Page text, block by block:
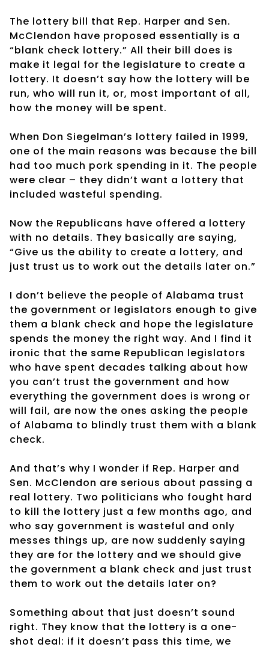
The lottery bill that Rep. Harper and Sen.
McClendon have proposed essentially is a
“blank check lottery.” All their bill does is
make it legal for the legislature to create a
lottery. It doesn’t say how the lottery will be
run, who will run it, or, most important of all,
how the money will be spent.
When Don Siegelman’s lottery failed in 1999,
one of the main reasons was because the bill
had too much pork spending in it. The people
were clear – they didn’t want a lottery that
included wasteful spending.
Now the Republicans have offered a lottery
with no details. They basically are saying,
“Give us the ability to create a lottery, and
just trust us to work out the details later on.”
I don’t believe the people of Alabama trust
the government or legislators enough to give
them a blank check and hope the legislature
spends the money the right way. And I find it
ironic that the same Republican legislators
who have spent decades talking about how
you can’t trust the government and how
everything the government does is wrong or
will fail, are now the ones asking the people
of Alabama to blindly trust them with a blank
check.
And that’s why I wonder if Rep. Harper and
Sen. McClendon are serious about passing a
real lottery. Two politicians who fought hard
to kill the lottery just a few months ago, and
who say government is wasteful and only
messes things up, are now suddenly saying
they are for the lottery and we should give
the government a blank check and just trust
them to work out the details later on?
Something about that just doesn’t sound
right. They know that the lottery is a one-
shot deal: if it doesn’t pass this time, we